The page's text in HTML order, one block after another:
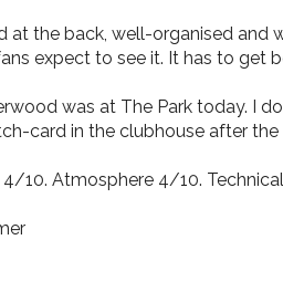
at the back, well-organised and
expect to see it. It has to get
was at The Park today. I
card in the clubhouse after the
10. Atmosphere 4/10.